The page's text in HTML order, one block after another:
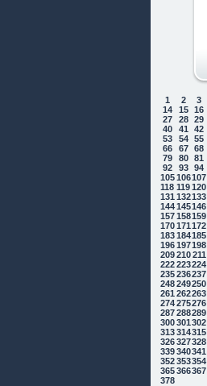
1 2 3
14
15 16
27
28 29
40
41 42
53
54 55
66
67 68
79
80 81
92
93 94
105106107
118 119 120
131 132133
144145146
157158159
170171 172
183184185
196197198
209210211
222223224
235236237
248249250
261 262263
274275276
287288289
300301 302
313314315
326327328
339340341
352353354
365366367
378